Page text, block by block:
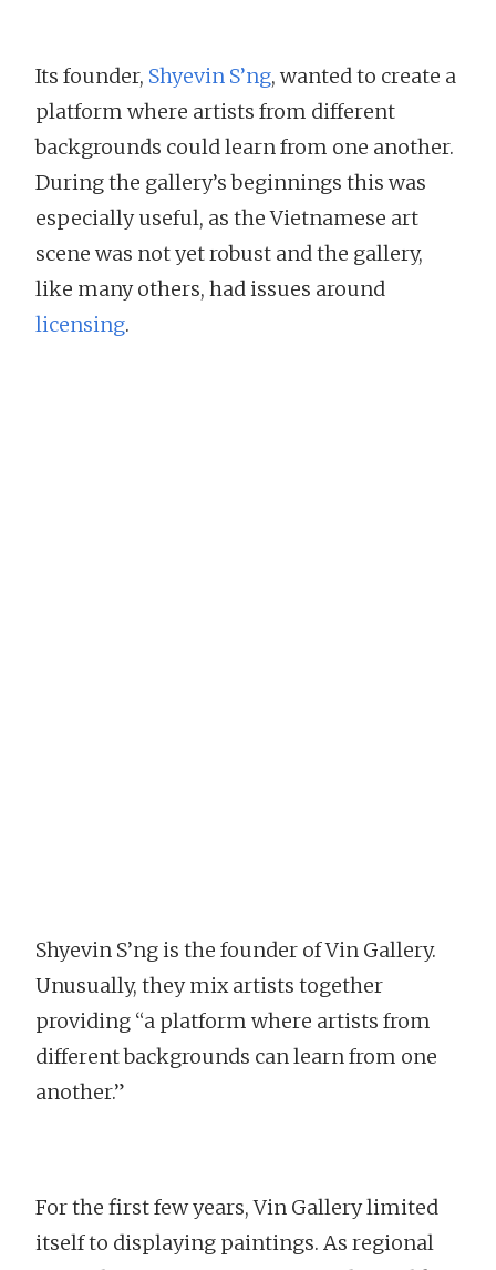
Its founder, Shyevin S’ng, wanted to create a
platform where artists from different
backgrounds could learn from one another.
During the gallery’s beginnings this was
especially useful, as the Vietnamese art
scene was not yet robust and the gallery,
like many others, had issues around
licensing.
Shyevin S’ng is the founder of Vin Gallery.
Unusually, they mix artists together
providing “a platform where artists from
different backgrounds can learn from one
another.”
For the first few years, Vin Gallery limited
itself to displaying paintings. As regional